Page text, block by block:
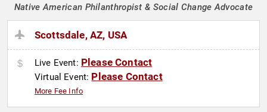
Native American Philanthropist & Social Change Advocate
Scottsdale, AZ, USA
Live Event: Please Contact
Virtual Event: Please Contact
More Fee Info